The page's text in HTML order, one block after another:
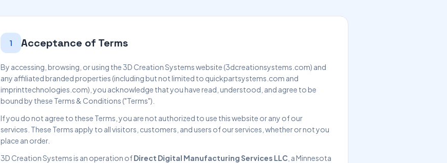
1 Acceptance of Terms
By accessing, browsing, or using the 3D Creation Systems website (3dcreationsystems.com) and
any affiliated branded properties (including but not limited to quickpartsystems.com and
imprinttechnologies.com), you acknowledge that you have read, understood, and agree to be
bound by these Terms & Conditions ("Terms").
If you do not agree to these Terms, you are not authorized to use this website or any of our
services. These Terms apply to all visitors, customers, and users of our services, whether or not you
place an order.
3D Creation Systems is an operation ofDirect Digital Manufacturing Services LLC , a Minnesota